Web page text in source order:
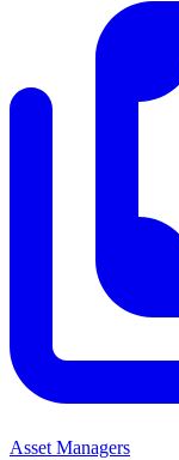
Asset Managers